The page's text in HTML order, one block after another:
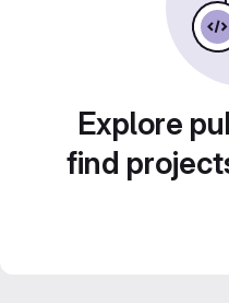
Explore
find